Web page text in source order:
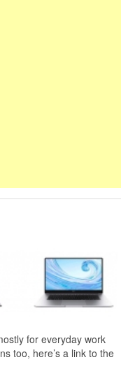
for everyday work
too, here’s a link to the